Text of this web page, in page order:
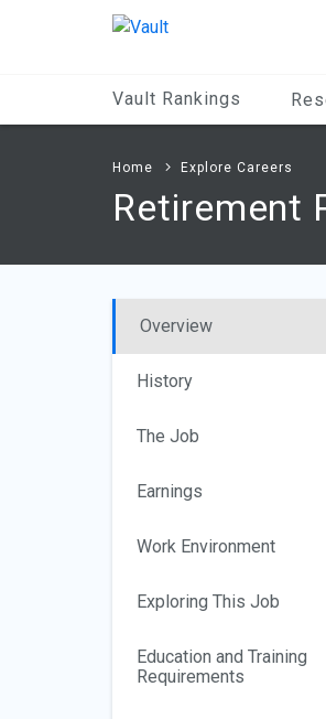
Vault Rankings
Home Explore Careers
Retirement
Overview
History
The Job
Earnings
Work Environment
Exploring This Job
Education and Training
Requirements